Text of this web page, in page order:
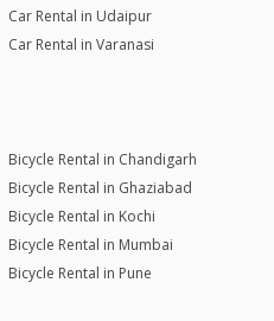
Car Rental in Udaipur
Car Rental in Varanasi
Bicycle Rental in Chandigarh
Bicycle Rental in Ghaziabad
Bicycle Rental in Kochi
Bicycle Rental in Mumbai
Bicycle Rental in Pune